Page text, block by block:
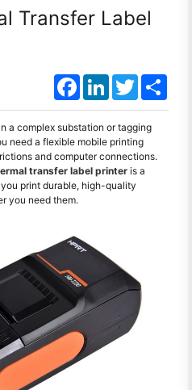
Transfer Label
FacebookLinkedInTwitter
a complex substation or tagging
need a flexible mobile printing
and computer connections.
transfer label printer is a
print durable, high-quality
you need them.